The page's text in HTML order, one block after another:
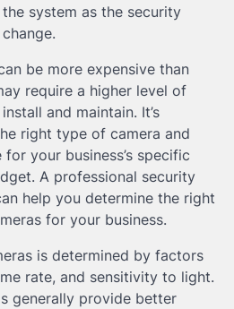
system as the security
be more expensive than
require a higher level of
and maintain. It’s
right type of camera and
your business’s specific
A professional security
help you determine the right
for your business.
is determined by factors
rate, and sensitivity to light.
generally provide better